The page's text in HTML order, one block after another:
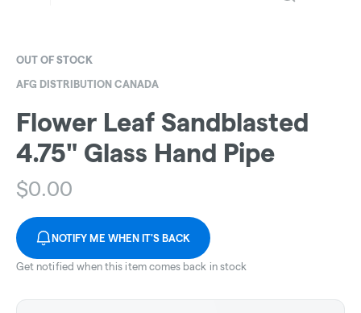
OUT OF STOCK
AFG DISTRIBUTION CANADA
Flower Leaf Sandblasted
4.75" Glass Hand Pipe
$0.00
NOTIFY ME WHEN IT'S BACK
Get notified when this item comes back in stock